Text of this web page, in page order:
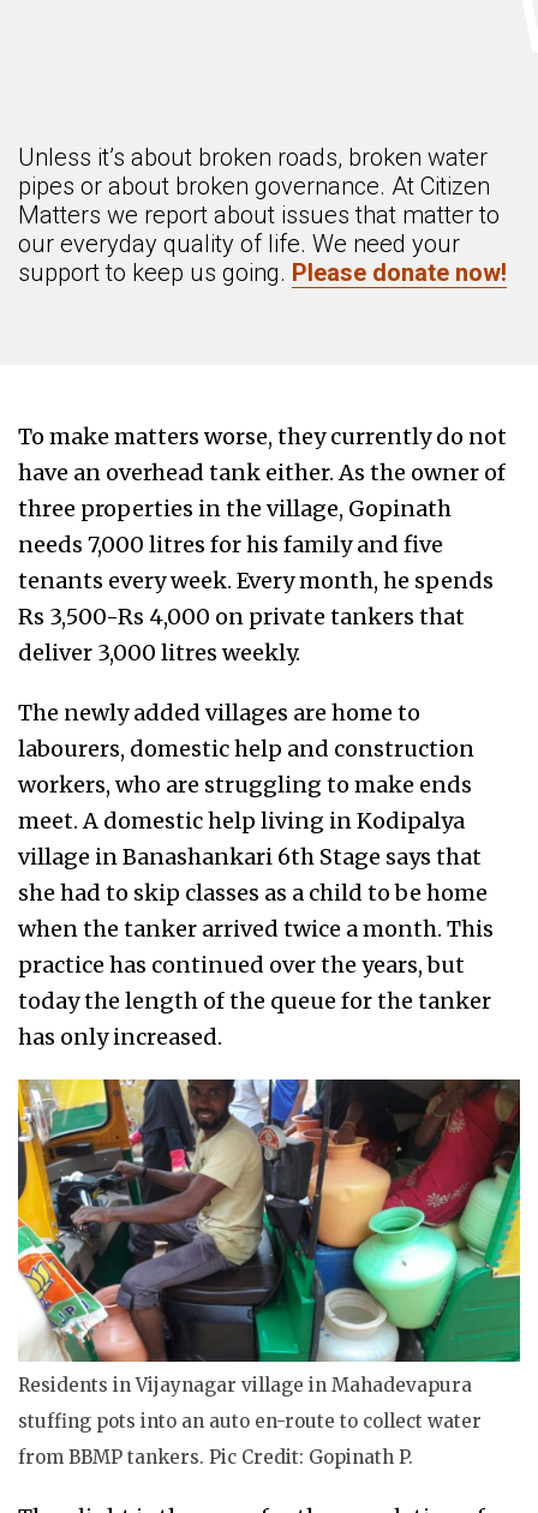
Unless it’s about broken roads, broken water
pipes or about broken governance. At Citizen
Matters we report about issues that matter to
our everyday quality of life. We need your
support to keep us going. Please donate now!
To make matters worse, they currently do not
have an overhead tank either. As the owner of
three properties in the village, Gopinath
needs 7,000 litres for his family and five
tenants every week. Every month, he spends
Rs 3,500-Rs 4,000 on private tankers that
deliver 3,000 litres weekly.
The newly added villages are home to
labourers, domestic help and construction
workers, who are struggling to make ends
meet. A domestic help living in Kodipalya
village in Banashankari 6th Stage says that
she had to skip classes as a child to be home
when the tanker arrived twice a month. This
practice has continued over the years, but
today the length of the queue for the tanker
has only increased.
Residents in Vijaynagar village in Mahadevapura
stuffing pots into an auto en-route to collect water
from BBMP tankers. Pic Credit: Gopinath P.